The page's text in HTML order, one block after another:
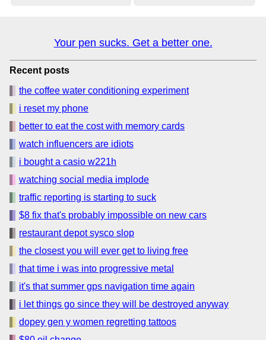
Your pen sucks. Get a better one.
Recent posts
the coffee water conditioning experiment
i reset my phone
better to eat the cost with memory cards
watch influencers are idiots
i bought a casio w221h
watching social media implode
traffic reporting is starting to suck
$8 fix that's probably impossible on new cars
restaurant depot sysco slop
the closest you will ever get to living free
that time i was into progressive metal
it's that summer gps navigation time again
i let things go since they will be destroyed anyway
dopey gen y women regretting tattoos